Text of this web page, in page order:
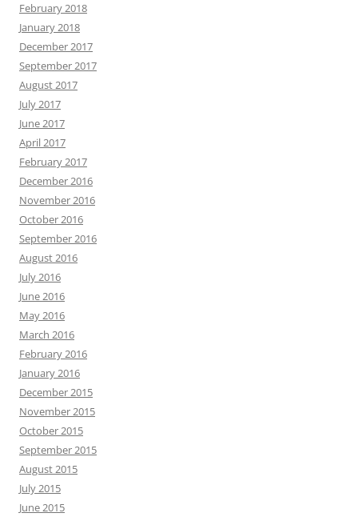
February 2018
January 2018
December 2017
September 2017
August 2017
July 2017
June 2017
April 2017
February 2017
December 2016
November 2016
October 2016
September 2016
August 2016
July 2016
June 2016
May 2016
March 2016
February 2016
January 2016
December 2015
November 2015
October 2015
September 2015
August 2015
July 2015
June 2015